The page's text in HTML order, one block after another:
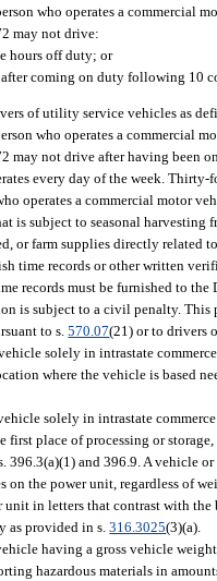
who operates a commercial
may not drive:
hours off duty; or
coming on duty following 10
of utility service vehicles as
who operates a commercial
may not drive after having been
every day of the week.
operates a commercial motor
is subject to seasonal
or farm supplies directly related
time records or other written
records must be furnished to
is subject to a civil penalty.
to s.570.07(21) or to drivers
solely in intrastate
where the vehicle is based
solely in intrastate
first place of processing or
396.3(a)(1) and 396.9. A
on the power unit, regardless of
unit in letters that contrast with
as provided in s.316.3025(3)(a).
having a gross vehicle
hazardous materials in